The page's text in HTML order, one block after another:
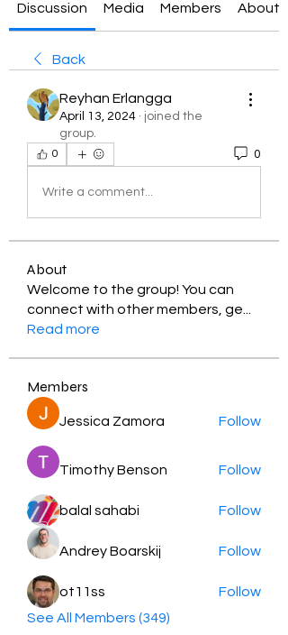
Discussion Media Members About
Back
Reyhan Erlangga
April 13, 2024 · joined the
group.
0 0
Write a comment...
About
Welcome to the group! You can
connect with other members, ge
Read more
Members
Jessica Zamora Follow
Timothy Benson Follow
balal sahabi Follow
Andrey Boarskij Follow
ot11ss
Follow
See All Members (349)